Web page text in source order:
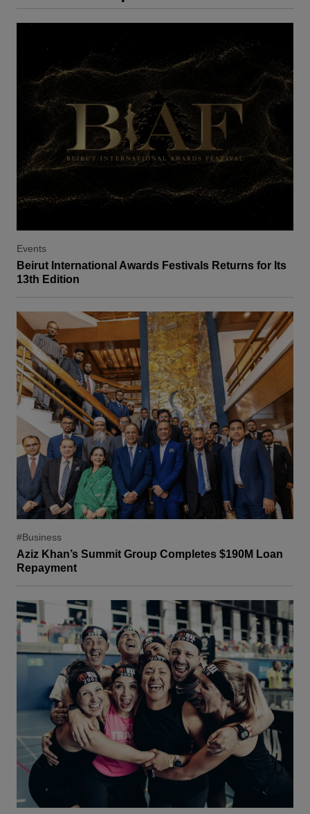
Events
Beirut International Awards Festivals Returns for Its
13th Edition
#Business
Aziz Khan’s Summit Group Completes $190M Loan
Repayment